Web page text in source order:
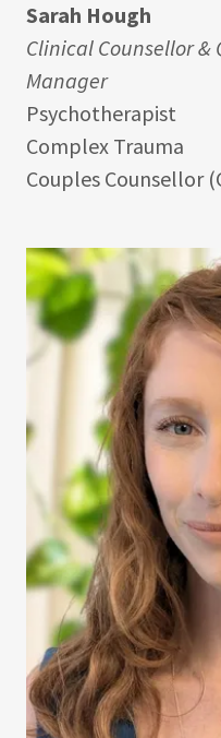
Sarah Hough
Clinical Counsellor &
Manager
Psychotherapist
Complex Trauma
Couples Counsellor